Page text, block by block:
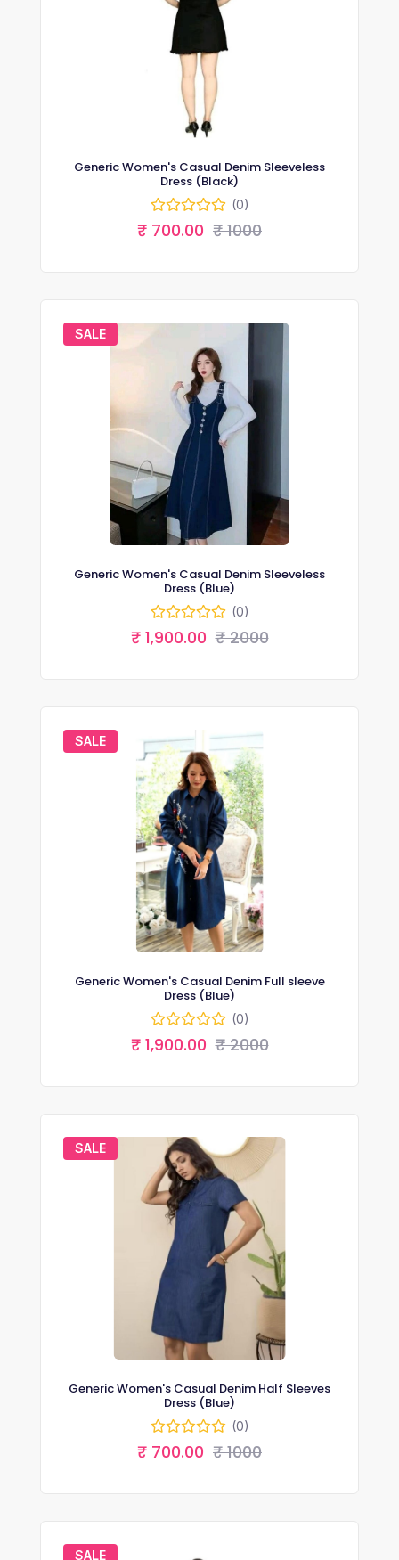
Generic Women's Casual Denim Sleeveless
Dress (Black)
(0)
₹ 700.00 ₹ 1000
SALE
Generic Women's Casual Denim Sleeveless
Dress (Blue)
(0)
₹ 1,900.00 ₹ 2000
SALE
Generic Women's Casual Denim Full sleeve
Dress (Blue)
(0)
₹ 1,900.00 ₹ 2000
SALE
Generic Women's Casual Denim Half Sleeves
Dress (Blue)
(0)
₹ 700.00 ₹ 1000
SALE